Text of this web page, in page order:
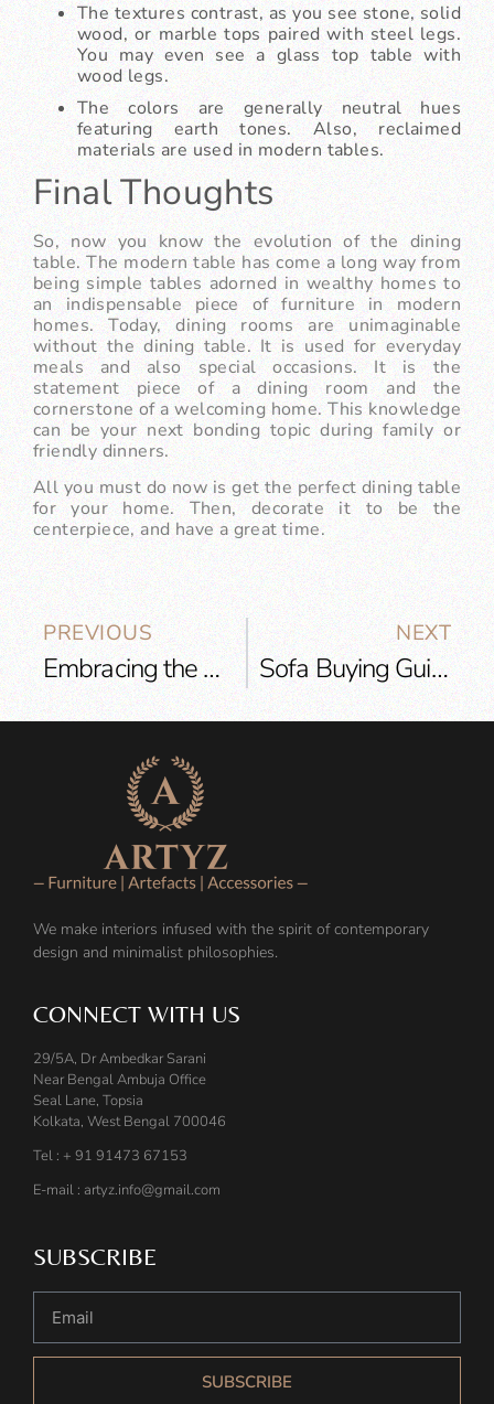
The textures contrast, as you see stone, solid
wood, or marble tops paired with steel legs.
You may even see a glass top table with
wood legs.
The colors are generally neutral hues
featuring earth tones. Also, reclaimed
materials are used in modern tables.
Final Thoughts
So, now you know the evolution of the dining
table. The modern table has come a long way from
being simple tables adorned in wealthy homes to
an indispensable piece of furniture in modern
homes. Today, dining rooms are unimaginable
without the dining table. It is used for everyday
meals and also special occasions. It is the
statement piece of a dining room and the
cornerstone of a welcoming home. This knowledge
can be your next bonding topic during family or
friendly dinners.
All you must do now is get the perfect dining table
for your home. Then, decorate it to be the
centerpiece, and have a great time.
PREVIOUS
Embracing the Boho Style to Create an Extraordinary Living Room
NEXT
Sofa Buying Guide for 2023
We make interiors infused with the spirit of contemporary
design and minimalist philosophies.
CONNECT WITH US
29/5A, Dr Ambedkar Sarani
Near Bengal Ambuja Office
Seal Lane, Topsia
Kolkata, West Bengal 700046
Tel : + 91 91473 67153
E-mail : artyz.info@gmail.com
SUBSCRIBE
SUBSCRIBE